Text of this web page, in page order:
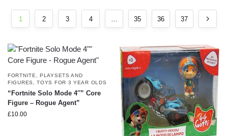
1 2 3 4 … 35 36 37
FORTNITE ,PLAYSETS AND
FIGURES
,TOYS FOR 3 YEAR OLDS
“Fortnite Solo Mode 4″” Core
Figure – Rogue Agent”
£10.00